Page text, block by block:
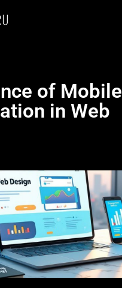
of Mobile
in Web